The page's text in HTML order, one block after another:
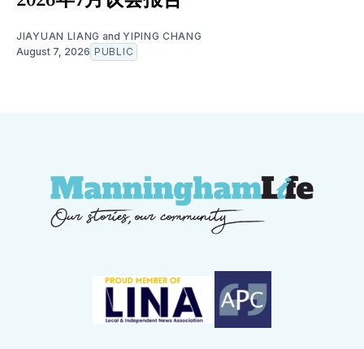
JIAYUAN LIANG andYIPING CHANG
August 7, 2026 PUBLIC